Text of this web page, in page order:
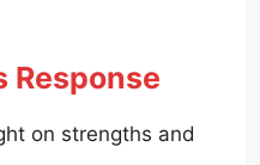
Response
on strengths and